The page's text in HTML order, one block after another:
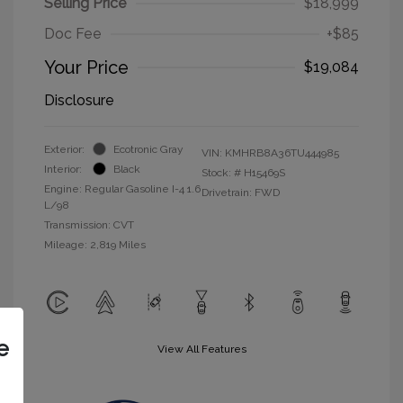
Doc Fee
+$85
Your Price
$19,084
Disclosure
Exterior:
Ecotronic Gray
Interior:
Black
Engine: Regular Gasoline I-4 1.6
L/98
Transmission: CVT
Mileage: 2,819 Miles
VIN: KMHRB8A36TU444985
Stock: # H15469S
Drivetrain: FWD
View All Features